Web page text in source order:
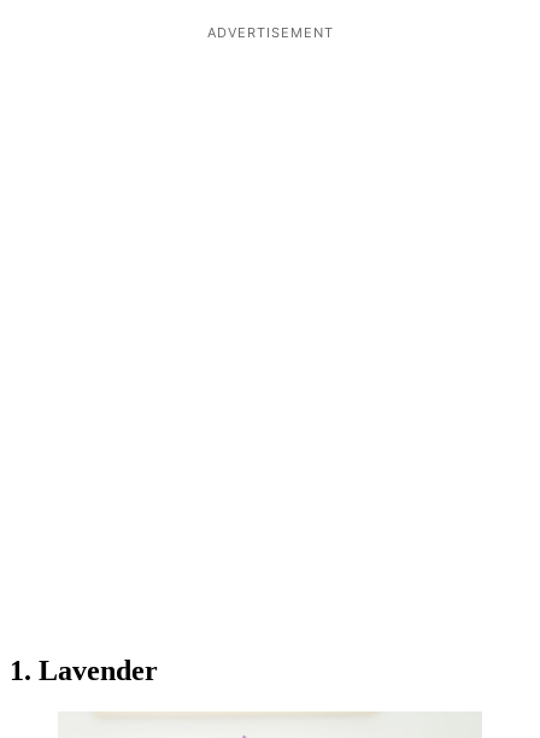
ADVERTISEMENT
1. Lavender